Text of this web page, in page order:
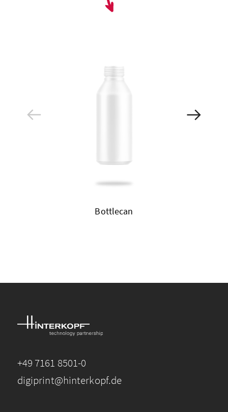
Bottlecan
+49 7161 8501-0
digiprint@hinterkopf.de